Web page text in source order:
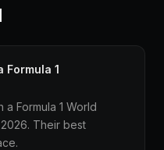
Formula 1
Formula 1 World
Their best